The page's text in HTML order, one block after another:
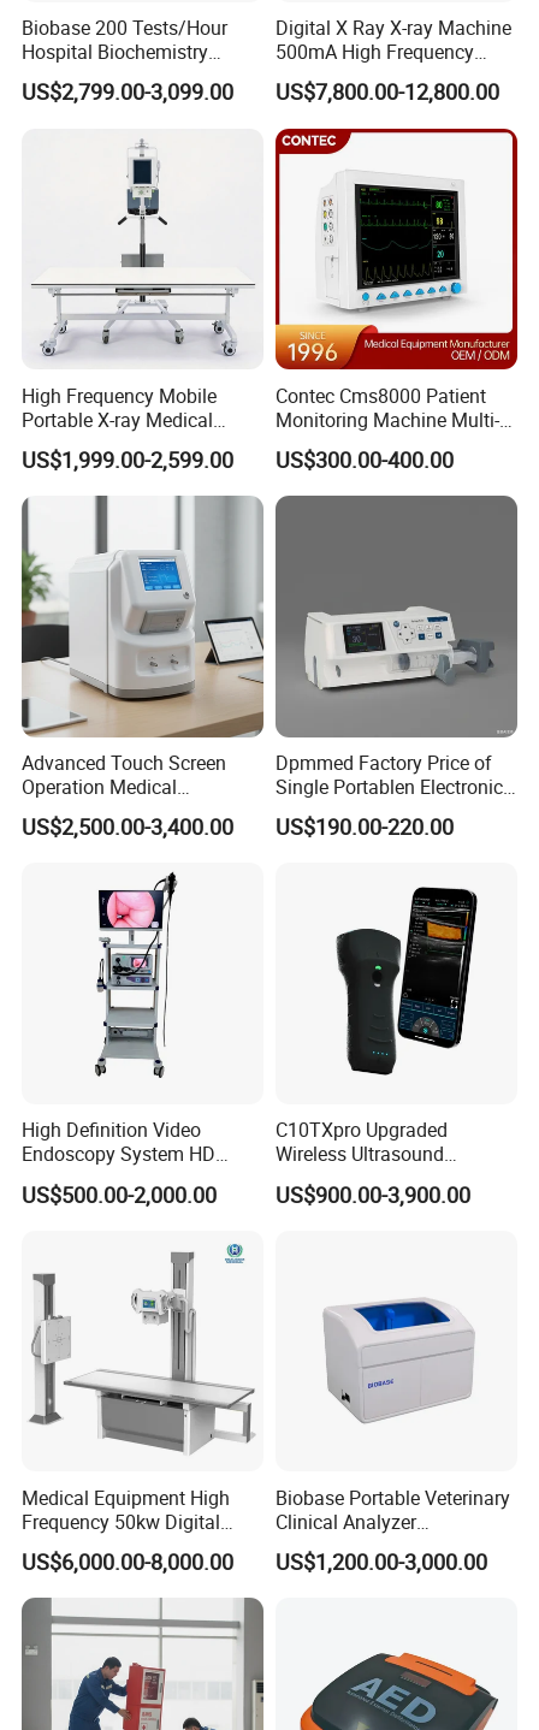
Biobase 200 Tests/Hour
Hospital Biochemistry
Clinical Blood Test Medical
Automated Chemistry
US$2,799.00-3,099.00
Digital X Ray X-ray Machine
500mA High Frequency
Chest Dr Medical
Radiography System for
Hospital Mecanmed 32kw
50kw
US$7,800.00-12,800.00
High Frequency Mobile
Portable X-ray Medical
Digital Radiography X Ray
Machine for Human or
Veterinary
US$1,999.00-2,599.00
Contec Cms8000 Patient
Monitoring Machine Multi-
Parameter Patient Monitor
US$300.00-400.00
Advanced Touch Screen
Operation Medical
Instrument C13 Breath
Testing Ubt Test
US$2,500.00-3,400.00
Dpmmed Factory Price of
Single Portablen Electronic
Syringe Pumps Sp1
US$190.00-220.00
High Definition Video
Endoscopy System HD
Colonoscope Machine
Veterinary Gastroscope
US$500.00-2,000.00
C10TXpro Upgraded
Wireless Ultrasound
Scanner Dual-probes
Multipurpose Ultrasound
US$900.00-3,900.00
Medical Equipment High
Frequency 50kw Digital
Radiography Dr X Ray
Machine
US$6,000.00-8,000.00
Biobase Portable Veterinary
Clinical Analyzer
Biochemistry Analyzer
Complete with Reagents
US$1,200.00-3,000.00